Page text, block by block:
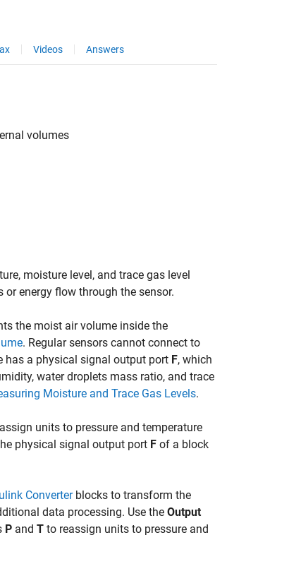
Videos Answers
volumes
moisture level, and trace gas level
energy flow through the sensor.
the moist air volume inside the
. Regular sensors cannot connect to
has a physical signal output port F, which
water droplets mass ratio, and trace
Moisture and Trace Gas Levels.
units to pressure and temperature
physical signal output port F of a block
Converterblocks to transform the
data processing. Use the Output
P and T to reassign units to pressure and